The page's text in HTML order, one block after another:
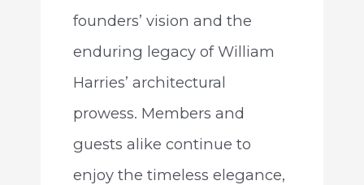
founders’ vision and the
enduring legacy of William
Harries’ architectural
prowess. Members and
guests alike continue to
enjoy the timeless elegance,